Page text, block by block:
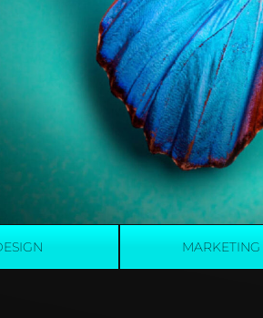
MARKETING